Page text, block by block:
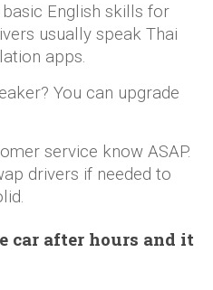
English skills for
usually speak Thai
apps.
You can upgrade
service know ASAP.
drivers if needed to
car after hours and it